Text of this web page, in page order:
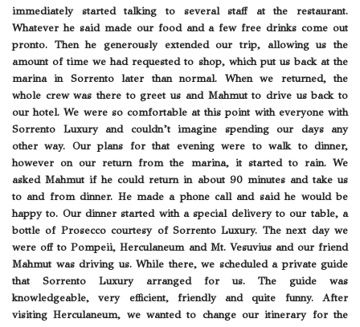
immediately started talking to several staff at the restaurant.
Whatever he said made our food and a few free drinks come out
pronto. Then he generously extended our trip, allowing us the
amount of time we had requested to shop, which put us back at the
marina in Sorrento later than normal. When we returned, the
whole crew was there to greet us and Mahmut to drive us back to
our hotel. We were so comfortable at this point with everyone with
Sorrento Luxury and couldn’t imagine spending our days any
other way. Our plans for that evening were to walk to dinner,
however on our return from the marina, it started to rain. We
asked Mahmut if he could return in about 90 minutes and take us
to and from dinner. He made a phone call and said he would be
happy to. Our dinner started with a special delivery to our table, a
bottle of Prosecco courtesy of Sorrento Luxury. The next day we
were off to Pompeii, Herculaneum and Mt. Vesuvius and our friend
Mahmut was driving us. While there, we scheduled a private guide
that Sorrento Luxury arranged for us. The guide was
knowledgeable, very efficient, friendly and quite funny. After
visiting Herculaneum, we wanted to change our itinerary for the